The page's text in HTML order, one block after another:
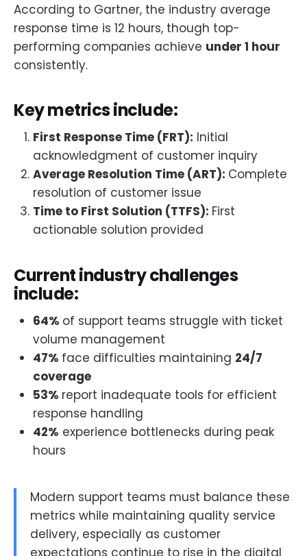
According to Gartner, the industry average
response time is 12 hours, though top-
performing companies achieve under 1 hour
consistently.
Key metrics include:
First Response Time (FRT): Initial
acknowledgment of customer inquiry
Average Resolution Time (ART): Complete
resolution of customer issue
Time to First Solution (TTFS): First
actionable solution provided
Current industry challenges
include:
64% of support teams struggle with ticket
volume management
47% face difficulties maintaining 24/7
coverage
53% report inadequate tools for efficient
response handling
42% experience bottlenecks during peak
hours
Modern support teams must balance these
metrics while maintaining quality service
delivery, especially as customer
expectations continue to rise in the digital